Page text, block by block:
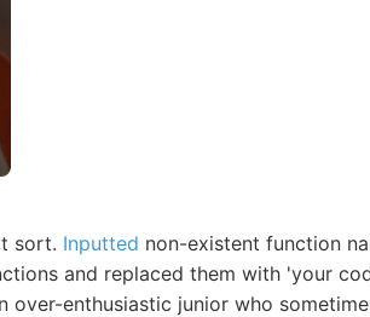
sort. Inputted non-existent function
and replaced them with 'your
enthusiastic junior who